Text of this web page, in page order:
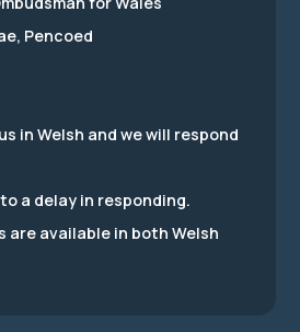
Pencoed
in Welsh and we will respond
a delay in responding.
are available in both Welsh